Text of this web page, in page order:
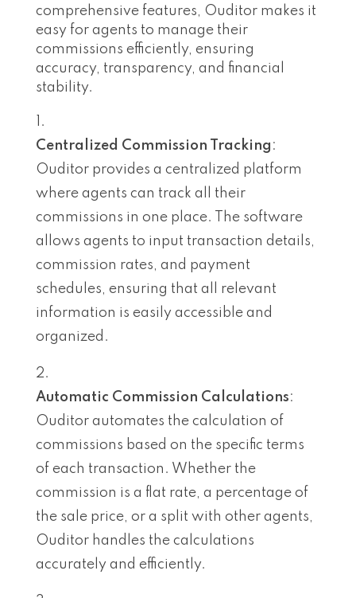
comprehensive features, Ouditor makes it
easy for agents to manage their
commissions efficiently, ensuring
accuracy, transparency, and financial
stability.
Centralized Commission Tracking :
Ouditor provides a centralized platform
where agents can track all their
commissions in one place. The software
allows agents to input transaction details,
commission rates, and payment
schedules, ensuring that all relevant
information is easily accessible and
organized.
Automatic Commission Calculations:
Ouditor automates the calculation of
commissions based on the specific terms
of each transaction. Whether the
commission is a flat rate, a percentage of
the sale price, or a split with other agents,
Ouditor handles the calculations
accurately and efficiently.